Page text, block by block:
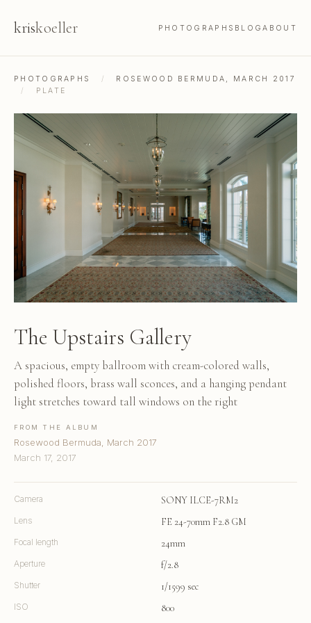
kriskoeller PHOTOGRAPHS BLOGABOUT
PHOTOGRAPHS /
ROSEWOOD BERMUDA, MARCH 2017
/
PLATE
The Upstairs Gallery
A spacious, empty ballroom with cream-colored walls,
polished floors, brass wall sconces, and a hanging pendant
light stretches toward tall windows on the right
FROM THE ALBUM
Rosewood Bermuda, March 2017
March 17, 2017
Camera SONY ILCE-7RM2
Lens FE 24-70mm F2.8 GM
Focal length 24mm
Aperture f/2.8
Shutter 1/1599 sec
ISO 800